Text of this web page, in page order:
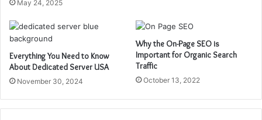
May 24, 2025
Everything You Need to Know
About Dedicated Server USA
November 30, 2024
Why the On-Page SEO is
Important for Organic Search
Traffic
October 13, 2022